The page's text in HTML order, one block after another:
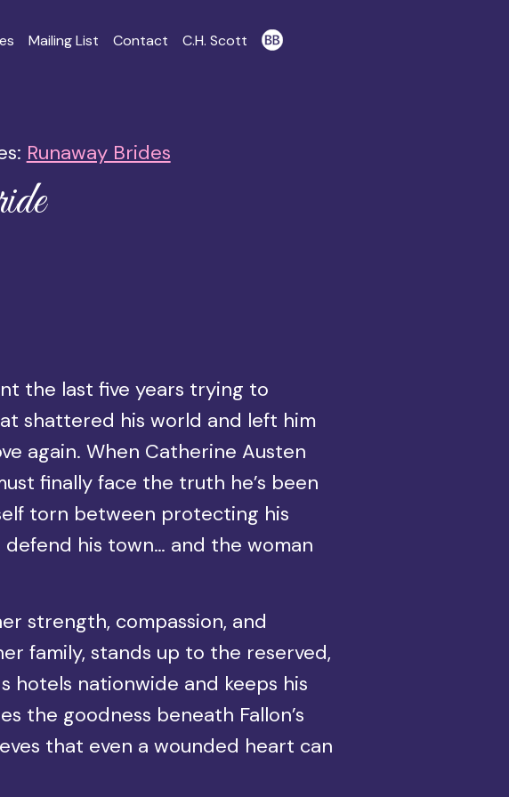
Mailing List Contact C.H. Scott
Runaway Brides
the last five years trying to
shattered his world and left him
again. When Catherine Austen
finally face the truth he’s been
torn between protecting his
his town… and the woman
strength, compassion, and
family, stands up to the reserved,
hotels nationwide and keeps his
the goodness beneath Fallon’s
that even a wounded heart can